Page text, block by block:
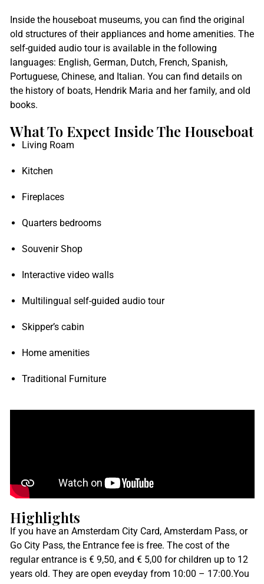
Inside the houseboat museums, you can find the original
old structures of their appliances and home amenities. The
self-guided audio tour is available in the following
languages: English, German, Dutch, French, Spanish,
Portuguese, Chinese, and Italian. You can find details on
the history of boats, Hendrik Maria and her family, and old
books.
What To Expect Inside The Houseboat
Living Roam
Kitchen
Fireplaces
Quarters bedrooms
Souvenir Shop
Interactive video walls
Multilingual self-guided audio tour
Skipper’s cabin
Home amenities
Traditional Furniture
Highlights
If you have an Amsterdam City Card, Amsterdam Pass, or
Go City Pass, the Entrance fee is free. The cost of the
regular entrance is € 9,50, and € 5,00 for children up to 12
years old. They are open eveyday from 10:00 – 17:00.You